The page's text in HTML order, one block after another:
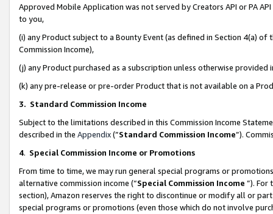
Approved Mobile Application was not served by Creators API or PA
to you,
(i) any Product subject to a Bounty Event (as defined in Section 4(a)
Commission Income),
(j) any Product purchased as a subscription unless otherwise provided
(k) any pre-release or pre-order Product that is not available on a
3. Standard Commission Income
Subject to the limitations described in this Commission Income
described in the Appendix(”Standard Commission Income”).
4. Special Commission Income or Promotions
From time to time, we may run general special programs or
alternative commission income (“Special Commission Income ”). For
section), Amazon reserves the right to discontinue or modify all or
special programs or promotions (even those which do not involve